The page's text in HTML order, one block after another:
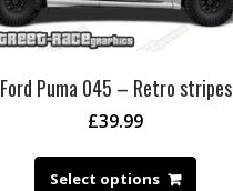
Ford Puma 045 – Retro stripes
£39.99
Select options